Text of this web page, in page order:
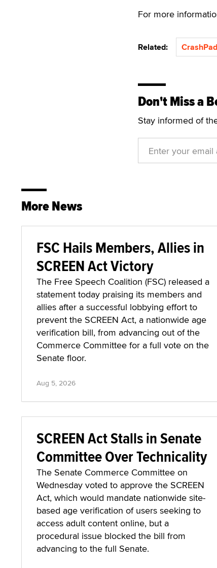
For more
Related:
Don't Miss a
Stay informed of
More News
FSC Hails Members, Allies in
SCREEN Act Victory
The Free Speech Coalition (FSC) released a
statement today praising its members and
allies after a successful lobbying effort to
prevent the SCREEN Act, a nationwide age
verification bill, from advancing out of the
Commerce Committee for a full vote on the
Senate floor.
Aug 5, 2026
SCREEN Act Stalls in Senate
Committee Over Technicality
The Senate Commerce Committee on
Wednesday voted to approve the SCREEN
Act, which would mandate nationwide site-
based age verification of users seeking to
access adult content online, but a
procedural issue blocked the bill from
advancing to the full Senate.